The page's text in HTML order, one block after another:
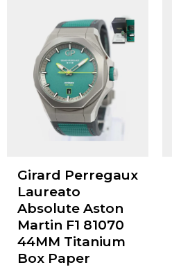
Girard Perregaux
Laureato
Absolute Aston
Martin F1 81070
44MM Titanium
Box Paper